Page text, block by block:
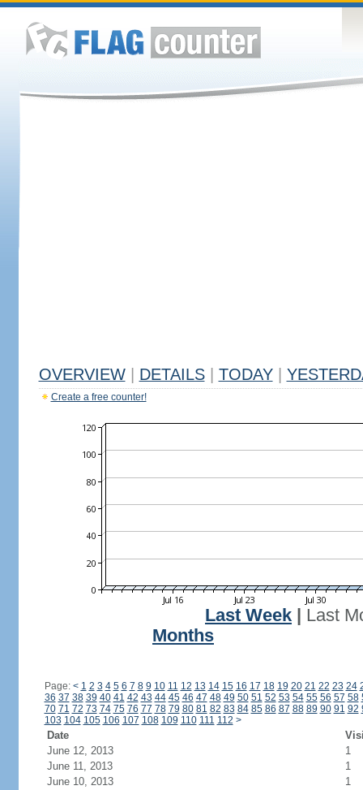
OVERVIEW DETAILS TODAY
Create a free counter!
Last Week
Last
Months
Page: < 1 2 3 4 5 6 7 8 9 10 11 12 13 14 15 16 17 18 19 20 21 22 23 24
36 37 38 39 40 41 42 43 44 45 46 47 48 49 50 51 52 53 54 55 56 57 58
70 71 72 73 74 75 76 77 78 79 80 81 82 83 84 85 86 87 88 89 90 91 92
103 104 105 106 107 108 109 110 111 112 >
Date
June 12, 2013
1
June 11, 2013
1
June 10, 2013
1